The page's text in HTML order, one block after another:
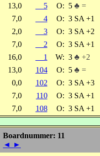
13,0
5 O: 5 ♣ =
7,0
4 O: 3 SA +1
2,0
3 O: 3 SA +2
7,0
2 O: 3 SA +1
16,0
1 W: 3 ♣ +2
13,0
104 O: 5 ♣ =
0,0
102 O: 3 SA +3
7,0
110 O: 3 SA +1
7,0
108 O: 3 SA +1
Boardnummer: 11
◄ ►